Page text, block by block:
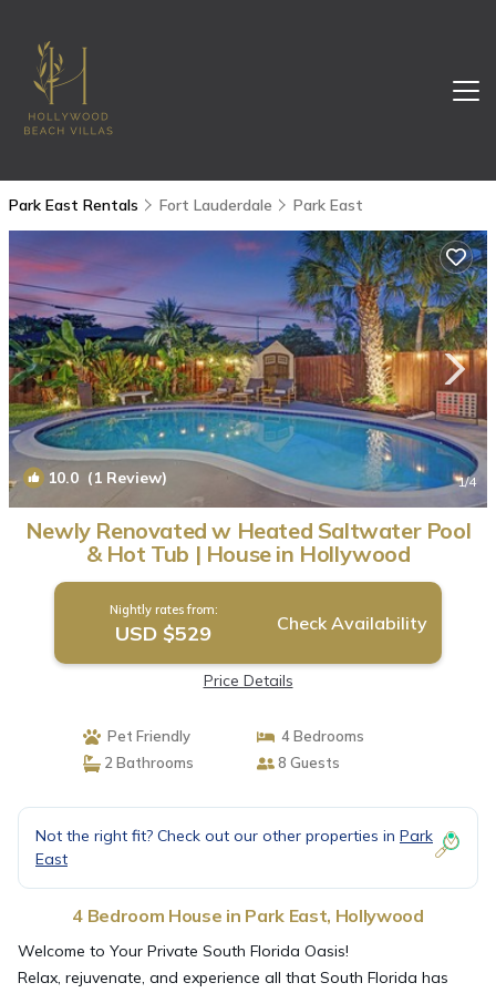
Park East Rentals Fort Lauderdale Park East
10.0 (1 Review) 1/4
Newly Renovated w Heated Saltwater Pool
& Hot Tub | House in Hollywood
Nightly rates from:
USD $529 Check Availability
Price Details
Pet Friendly
4 Bedrooms
2 Bathrooms
8 Guests
Not the right fit? Check out our other properties in Park
East
4 Bedroom House in Park East, Hollywood
Welcome to Your Private South Florida Oasis!
Relax, rejuvenate, and experience all that South Florida has